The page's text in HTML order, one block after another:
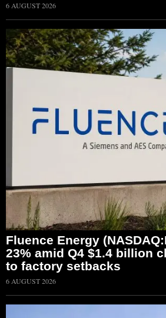
6 AUGUST 2026
Fluence Energy
23% amid Q4 $1.4 billion
to factory setbacks
6 AUGUST 2026